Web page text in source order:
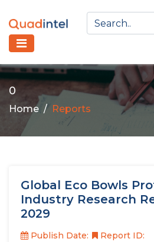
0
Home Reports
Global Eco Bowls
Industry Research
2029
Publish Date:
Report ID: